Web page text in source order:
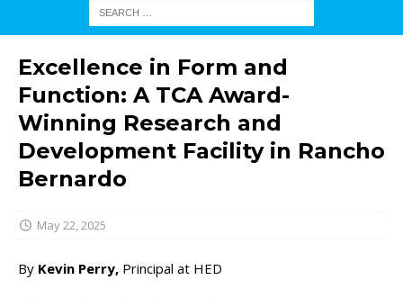
Excellence in Form and
Function: A TCA Award-
Winning Research and
Development Facility in Rancho
Bernardo
May 22, 2025
By Kevin Perry, Principal at HED